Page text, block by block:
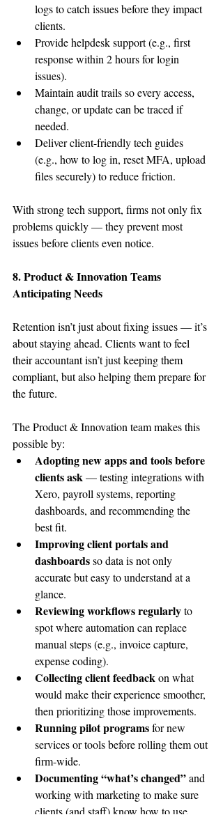
logs to catch issues before they impact
clients.
Provide helpdesk support (e.g., first
response within 2 hours for login
issues).
Maintain audit trails so every access,
change, or update can be traced if
needed.
Deliver client-friendly tech guides
(e.g., how to log in, reset MFA, upload
files securely) to reduce friction.
With strong tech support, firms not only fix
problems quickly — they prevent most
issues before clients even notice.
8. Product & Innovation Teams
Anticipating Needs
Retention isn’t just about fixing issues — it’s
about staying ahead. Clients want to feel
their accountant isn’t just keeping them
compliant, but also helping them prepare for
the future.
The Product & Innovation team makes this
possible by:
Adopting new apps and tools before
clients ask — testing integrations with
Xero, payroll systems, reporting
dashboards, and recommending the
best fit.
Improving client portals and
dashboards so data is not only
accurate but easy to understand at a
glance.
Reviewing workflows regularly to
spot where automation can replace
manual steps (e.g., invoice capture,
expense coding).
Collecting client feedback on what
would make their experience smoother,
then prioritizing those improvements.
Running pilot programs for new
services or tools before rolling them out
firm-wide.
Documenting “what’s changed” and
working with marketing to make sure
clients (and staff) know how to use